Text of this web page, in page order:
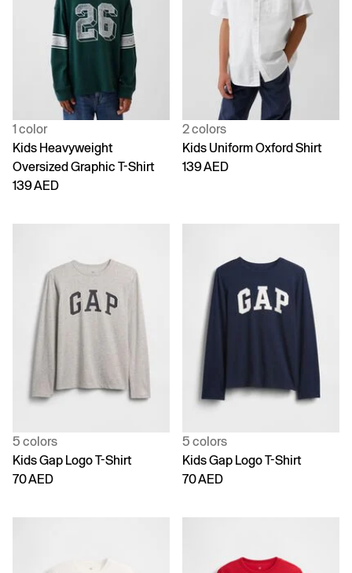
1 color
Kids Heavyweight
Oversized Graphic T-Shirt
139 AED
2 colors
Kids Uniform Oxford Shirt
139 AED
5 colors
Kids Gap Logo T-Shirt
70 AED
5 colors
Kids Gap Logo T-Shirt
70 AED